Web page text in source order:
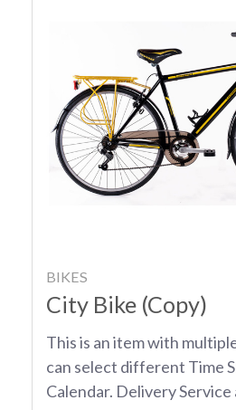
BIKES
City Bike (Copy)
This is an item with
can select different Time
Calendar. Delivery Service